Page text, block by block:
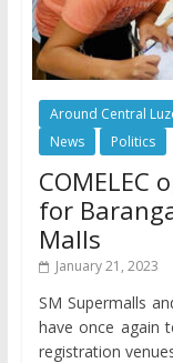
Around Central
News
Politics
for
Malls
January 21, 2023
SM Supermalls
have once again
registration